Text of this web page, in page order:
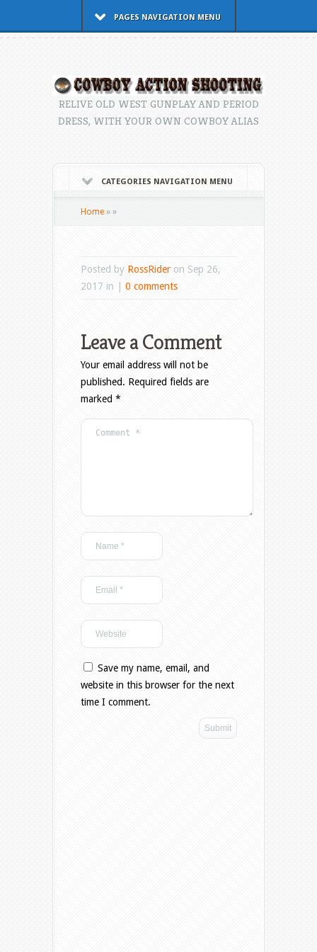
PAGES NAVIGATION MENU
RELIVE OLD WEST GUNPLAY AND PERIOD
DRESS, WITH YOUR OWN COWBOY ALIAS
CATEGORIES NAVIGATION MENU
Home » »
Posted by RossRider on Sep 26,
2017 in | 0 comments
Leave a Comment
Your email address will not be
published. Required fields are
marked *
Save my name, email, and
website in this browser for the next
time I comment.